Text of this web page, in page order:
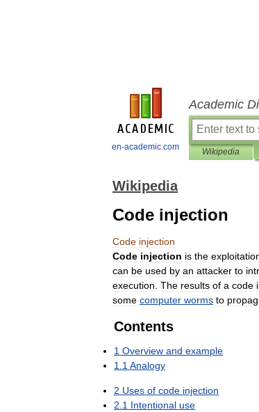
en-academic.com
Academic
Wikipedia
Wikipedia
Code injection
Code injection
Code injection is the
can be used by an attacker to
execution The results of a code
some computer worms to
Contents
1 Overview and example
1 1 Analogy
2 Uses of code injection
2 1 Intentional use